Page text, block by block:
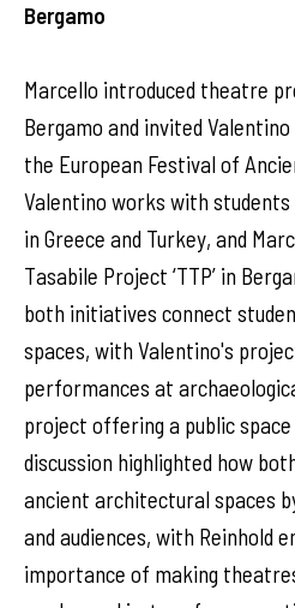
Bergamo
Marcello introduced theatre
Bergamo and invited
the European Festival of
Valentino works with
in Greece and Turkey, and
Tasabile Project ‘TTP’ in
both initiatives connect
spaces, with Valentino's
performances at
project offering a public
discussion highlighted how
ancient architectural spaces
and audiences, with Reinhold
importance of making